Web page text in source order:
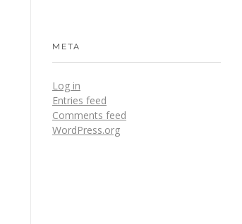
META
Log in
Entries feed
Comments feed
WordPress.org